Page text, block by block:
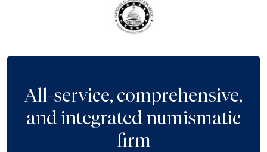
All-service, comprehensive,
and integrated numismatic
firm